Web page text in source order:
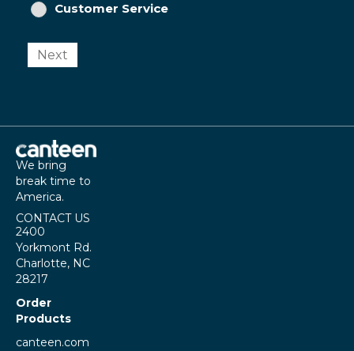
Customer Service
Next
We bring
break time to
America.
CONTACT US
2400
Yorkmont Rd.
Charlotte, NC
28217
Order
Products
canteen.com